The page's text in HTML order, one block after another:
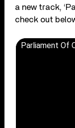
a new track,
check out
Parliament Of